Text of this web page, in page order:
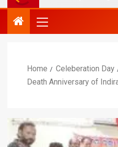
Home
Celeberation Day
Death Anniversary of